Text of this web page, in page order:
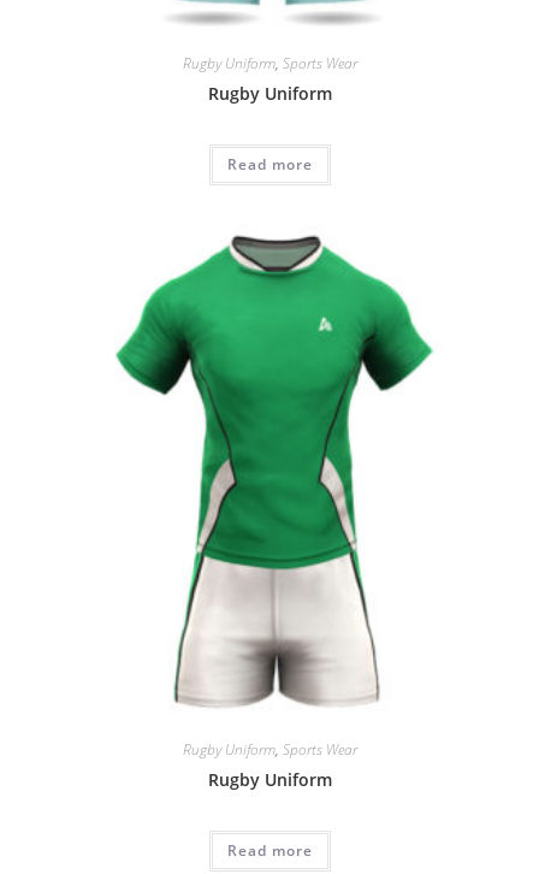
Rugby Uniform, Sports Wear
Rugby Uniform
Read more
Rugby Uniform, Sports Wear
Rugby Uniform
Read more